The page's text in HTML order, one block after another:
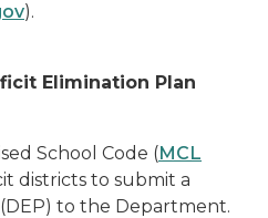
).
Elimination Plan
School Code (MCL
districts to submit a
to the Department.